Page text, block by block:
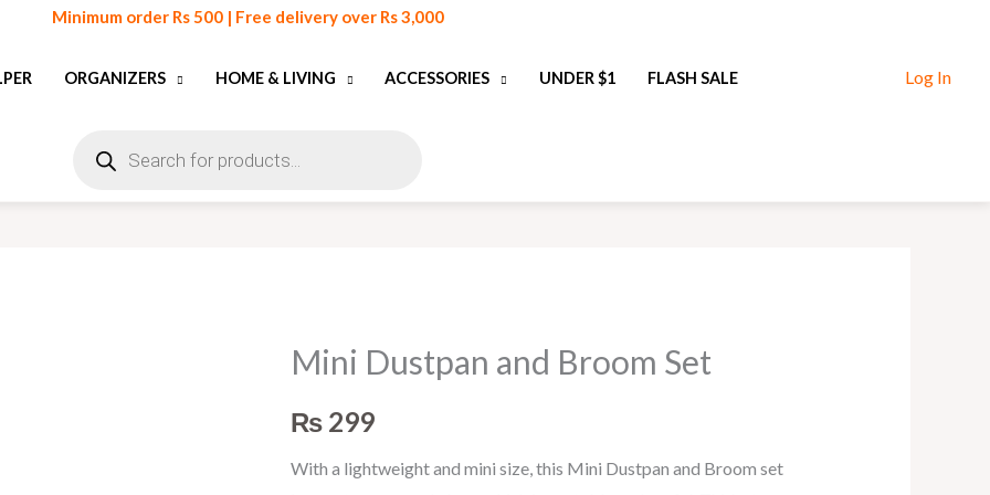
Minimum order Rs 500 | Free delivery over Rs 3,000
ORGANIZERS HOME & LIVING ACCESSORIES UNDER $1 FLASH SALE Log In
search
Mini Dustpan and Broom Set
₨ 299
With a lightweight and mini size, this Mini Dustpan and Broom set
Mini
and